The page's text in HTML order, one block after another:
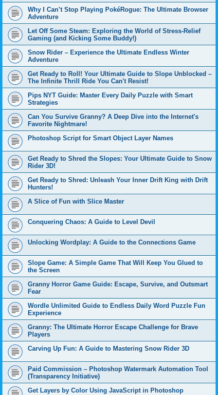
Why I Can’t Stop Playing PokéRogue: The Ultimate Browser
Adventure
Let Off Some Steam: Exploring the World of Stress-Relief
Gaming (and Kicking Some Buddy!)
Snow Rider – Experience the Ultimate Endless Winter
Adventure
Get Ready to Roll! Your Ultimate Guide to Slope Unblocked –
The Infinite Thrill Ride You Can't Resist!
Pips NYT Guide: Master Every Daily Puzzle with Smart
Strategies
Can You Survive Granny? A Deep Dive into the Internet's
Favorite Nightmare!
Photoshop Script for Smart Object Layer Names
Get Ready to Shred the Slopes: Your Ultimate Guide to Snow
Rider 3D!
Get Ready to Shred: Unleash Your Inner Drift King with Drift
Hunters!
A Slice of Fun with Slice Master
Conquering Chaos: A Guide to Level Devil
Unlocking Wordplay: A Guide to the Connections Game
Slope Game: A Simple Game That Will Keep You Glued to
the Screen
Granny Horror Game Guide: Escape, Survive, and Outsmart
Fear
Wordle Unlimited Guide to Endless Daily Word Puzzle Fun
Experience
Granny: The Ultimate Horror Escape Challenge for Brave
Players
Carving Up Fun: A Guide to Mastering Snow Rider 3D
Paid Commission – Photoshop Watermark Automation Tool
(Transparency Initiative)
Get Layers by Color Using JavaScript in Photoshop